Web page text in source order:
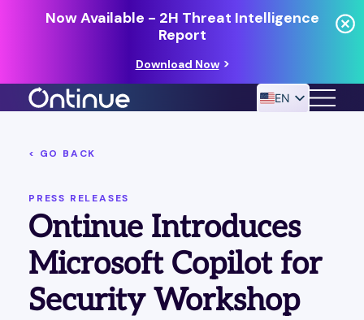
Now Available - 2H Threat Intelligence
Report
Download Now
EN
< GO BACK
PRESS RELEASES
Ontinue Introduces
Microsoft Copilot for
Security Workshop